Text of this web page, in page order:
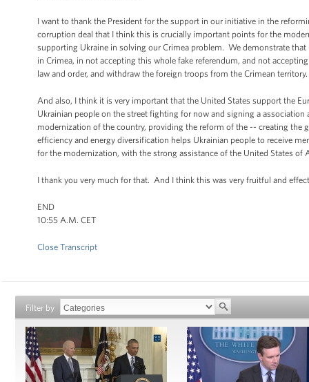
I want to thank the President for the support in our initiative in the
corruption deal that I think this is crucially important points for the
supporting Ukraine in solving our Crimea problem. We demonstrate
in Crimea, in not accepting this whole fake referendum, and not
law and order, and withdraw the foreign troops from the Crimean territory.
And also, I think it is very important that the United States support the
Ukrainian people on the street fighting for now and signing a
modernization of the country, providing the reform of the -- creating
efficiency and energy diversification helps Ukrainian people to receive
for the modernization, with the strong assistance of the United States of
I thank you very much for that. And I think this was very fruitful and
END
10:55 A.M. CET
Close Transcript
Filter by